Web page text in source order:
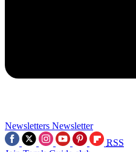
Newsletters Newsletter
RSS